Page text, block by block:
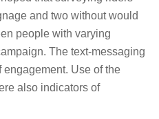
and two without would
people with varying
The text-messaging
Use of the
also indicators of